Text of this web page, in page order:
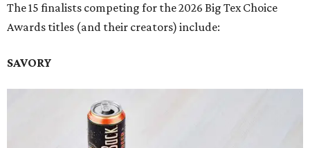
The 15 finalists competing for the 2026 Big Tex Choice
Awards titles (and their creators) include:
SAVORY